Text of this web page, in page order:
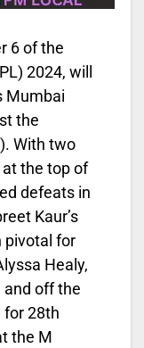
6 of the
2024, will
Mumbai
the
With two
the top of
defeats in
Kaur’s
pivotal for
Healy,
and off the
for 28th
the M